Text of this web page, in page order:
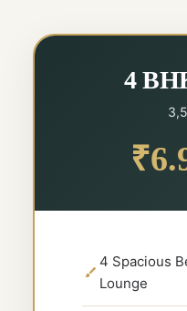
4
4 Spacious
Lounge